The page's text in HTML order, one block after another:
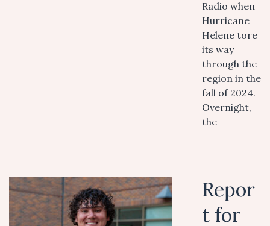
Radio when
Hurricane
Helene tore
its way
through the
region in the
fall of 2024.
Overnight,
the
Repor
t for